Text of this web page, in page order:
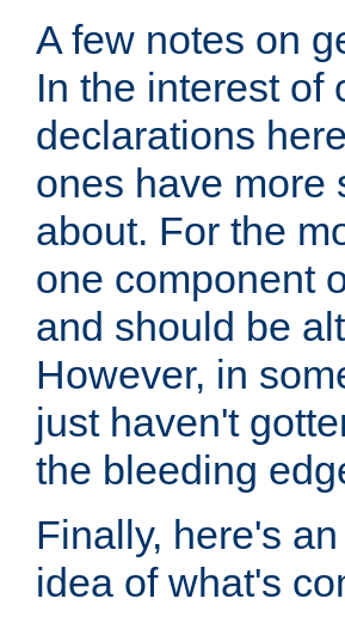
A few notes on
In the interest of
declarations
ones have more
about. For the
one component
and should be
However, in
just haven't
the bleeding
Finally, here's
idea of what's